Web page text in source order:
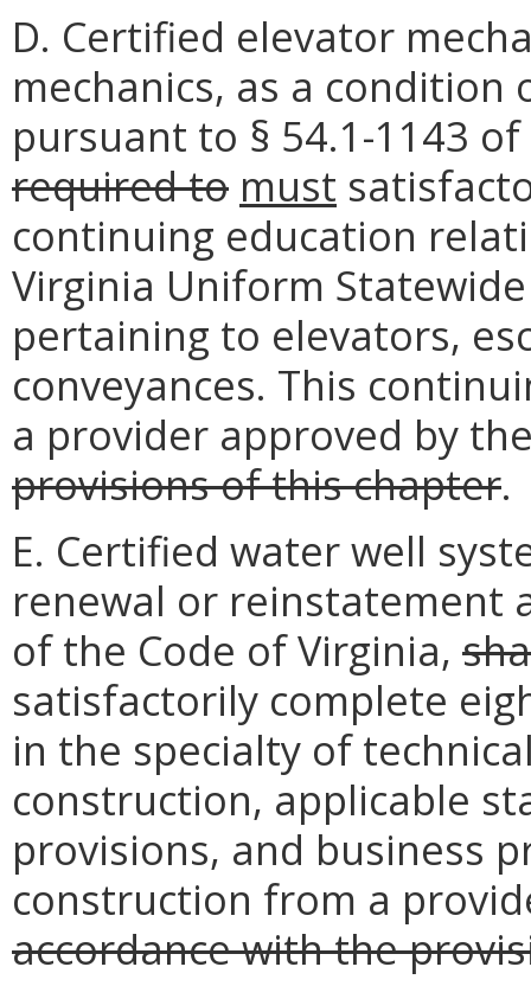
D. Certified elevator
mechanics, as a
pursuant to § 54.1-1143
requiredto must
continuing education
Virginia Uniform
pertaining to elevators,
conveyances. This
a provider approved by
provisions of this chapter.
E. Certified water well
renewal or reinstatement
of the Code of Virginia,
satisfactorily complete
in the specialty of
construction, applicable
provisions, and business
construction from a
accordance with the